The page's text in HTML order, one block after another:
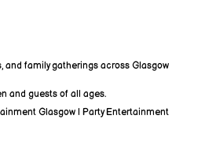
and family gatherings across Glasgow
and guests of all ages.
Glasgow | Party Entertainment